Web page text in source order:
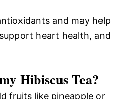
and may help
heart health, and
Hibiscus Tea?
fruits like pineapple or